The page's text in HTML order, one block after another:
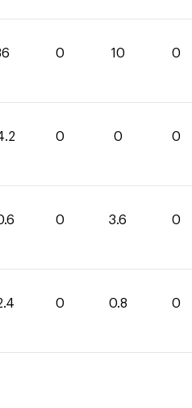
0 10 0
0 0 0
0 3.6 0
0 0.8 0